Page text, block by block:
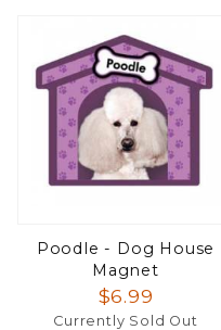
Poodle - Dog House
Magnet
$6.99
Currently Sold Out